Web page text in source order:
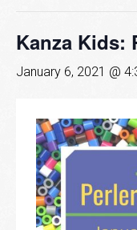
Kanza Kids:
January 6, 2021 @